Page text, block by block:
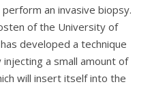
an invasive biopsy.
of the University of
developed a technique
a small amount of
will insert itself into the